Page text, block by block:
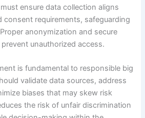
ensure data collection aligns
consent requirements, safeguarding
anonymization and secure
unauthorized access.
is fundamental to responsible big
validate data sources, address
biases that may skew risk
the risk of unfair discrimination